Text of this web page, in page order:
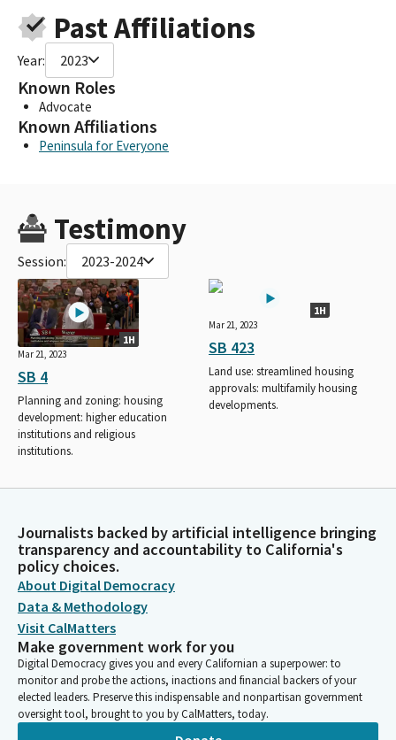
Past Affiliations
Year: 2023
Known Roles
Advocate
Known Affiliations
Peninsula for Everyone
Testimony
Session: 2023-2024
1H
Mar 21, 2023
SB 4
Planning and zoning: housing
development: higher education
institutions and religious
institutions.
1H
Mar 21, 2023
SB 423
Land use: streamlined housing
approvals: multifamily housing
developments.
Journalists backed by artificial intelligence bringing
transparency and accountability to California's
policy choices.
About Digital Democracy
Data & Methodology
Visit CalMatters
Make government work for you
Digital Democracy gives you and every Californian a superpower: to
monitor and probe the actions, inactions and financial backers of your
elected leaders. Preserve this indispensable and nonpartisan government
oversight tool, brought to you by CalMatters, today.